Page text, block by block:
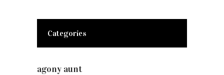
Categories
agony aunt